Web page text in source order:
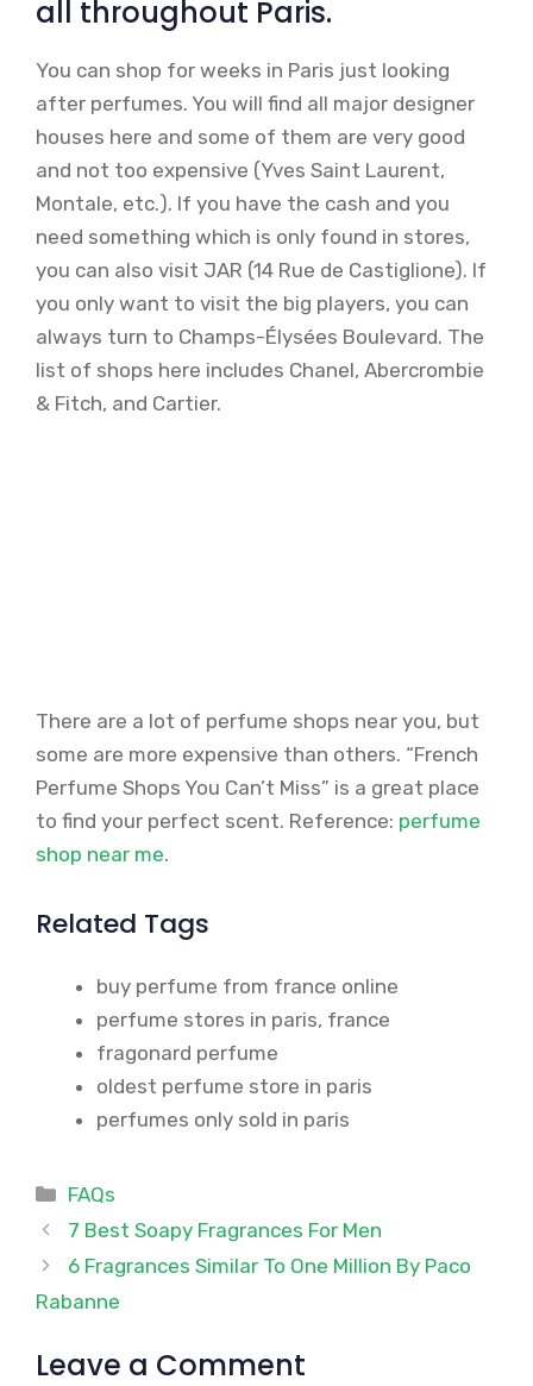
all throughout Paris.
You can shop for weeks in Paris just looking
after perfumes. You will find all major designer
houses here and some of them are very good
and not too expensive (Yves Saint Laurent,
Montale, etc.). If you have the cash and you
need something which is only found in stores,
you can also visit JAR (14 Rue de Castiglione). If
you only want to visit the big players, you can
always turn to Champs-Élysées Boulevard. The
list of shops here includes Chanel, Abercrombie
& Fitch, and Cartier.
There are a lot of perfume shops near you, but
some are more expensive than others. “French
Perfume Shops You Can’t Miss” is a great place
to find your perfect scent. Reference: perfume
shop near me.
Related Tags
buy perfume from france online
perfume stores in paris, france
fragonard perfume
oldest perfume store in paris
perfumes only sold in paris
Categories
FAQs
7 Best Soapy Fragrances For Men
6 Fragrances Similar To One Million By Paco
Rabanne
Leave a Comment